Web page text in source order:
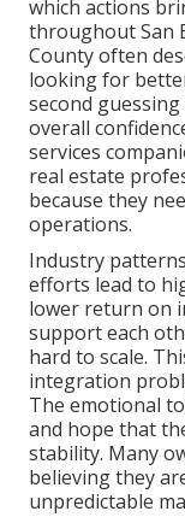
which actions
throughout San
County often
looking for
second
overall
services
real estate
because they
operations.
Industry
efforts lead to
lower return on
support each
hard to scale.
integration
The emotional
and hope that
stability. Many
believing they
unpredictable